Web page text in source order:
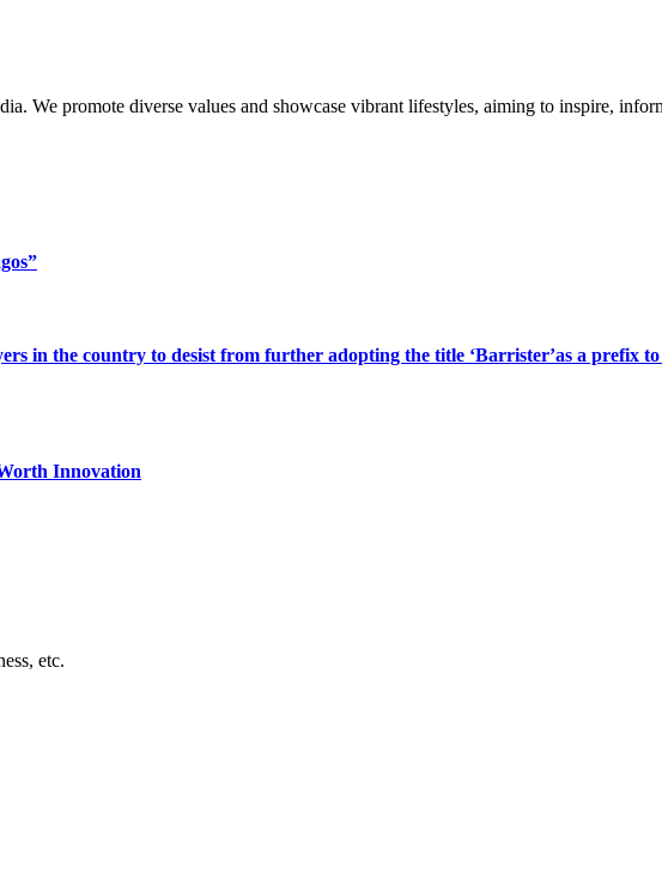
We promote diverse values and showcase vibrant lifestyles, aiming to inspire,
in the country to desist from further adopting the title ‘Barrister’as a prefix
Innovation
etc.